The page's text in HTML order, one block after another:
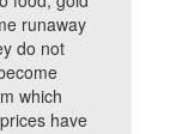
runaway
do not
which
have